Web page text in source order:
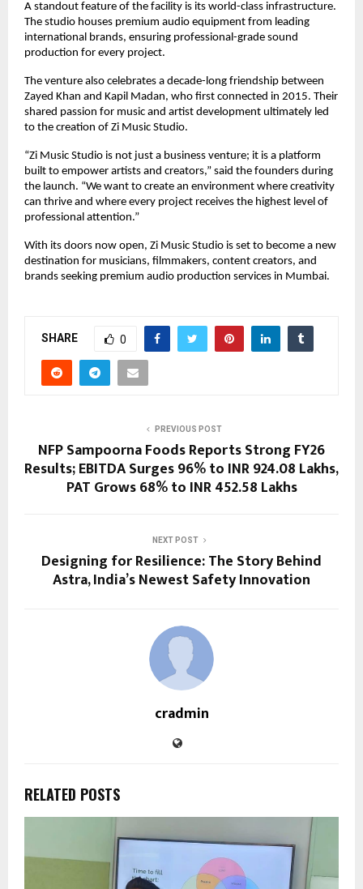
A standout feature of the facility is its world-class infrastructure.
The studio houses premium audio equipment from leading
international brands, ensuring professional-grade sound
production for every project.
The venture also celebrates a decade-long friendship between
Zayed Khan and Kapil Madan, who first connected in 2015. Their
shared passion for music and artist development ultimately led
to the creation of Zi Music Studio.
“Zi Music Studio is not just a business venture; it is a platform
built to empower artists and creators,” said the founders during
the launch. “We want to create an environment where creativity
can thrive and where every project receives the highest level of
professional attention.”
With its doors now open, Zi Music Studio is set to become a new
destination for musicians, filmmakers, content creators, and
brands seeking premium audio production services in Mumbai.
SHARE 0
PREVIOUS POST
NFP Sampoorna Foods Reports Strong FY26
Results; EBITDA Surges 96% to INR 924.08 Lakhs,
PAT Grows 68% to INR 452.58 Lakhs
NEXT POST
Designing for Resilience: The Story Behind
Astra, India’s Newest Safety Innovation
cradmin
RELATED POSTS